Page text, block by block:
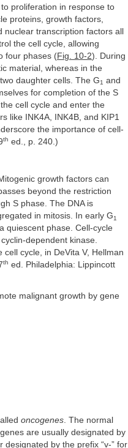
proliferation in response to
proteins, growth factors,
transcription factors all
the cell cycle, allowing
four phases (Fig. 10-2). During
material, whereas in the
daughter cells. The G1 and
for completion of the S
cell cycle and enter the
like INK4A, INK4B, and KIP1
the importance of cell-
th ed., p. 240.)
growth factors can
beyond the restriction
S phase. The DNA is
in mitosis. In early G1
quiescent phase. Cell-cycle
dependent kinase.
cycle, in DeVita V, Hellman
th ed. Philadelphia: Lippincott
malignant growth by gene
oncogenes . The normal
are usually designated by
designated by the prefix “v-” for